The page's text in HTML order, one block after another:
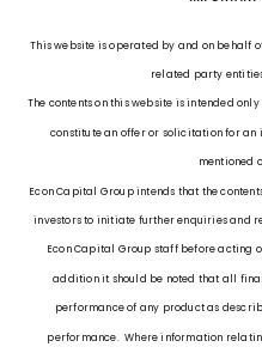
This website is operated by and on behalf of
related party
The contents on this website is intended
constitute an offer or solicitation for
mentioned
Econ Capital Group intends that the
investors to initiate further enquiries and
Econ Capital Group staff before acting
addition it should be noted that all
performance of any product as
performance. Where information